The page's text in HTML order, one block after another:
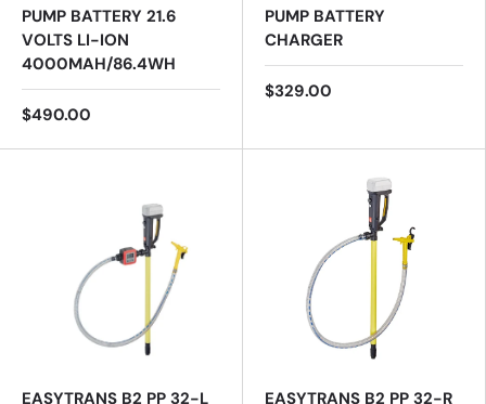
PUMP BATTERY 21.6
VOLTS LI-ION
4000MAH/86.4WH
$490.00
PUMP BATTERY
CHARGER
$329.00
EASYTRANS B2 PP 32-L
EASYTRANS B2 PP 32-R